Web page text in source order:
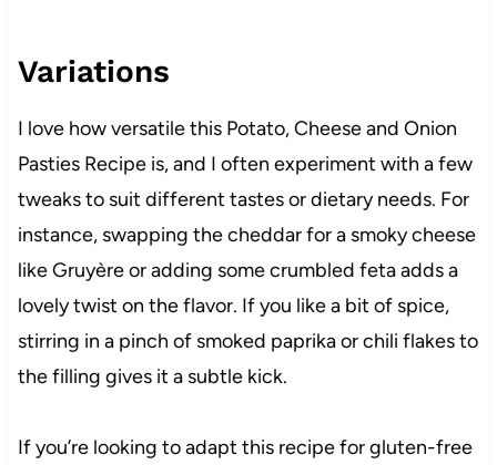
Variations
I love how versatile this Potato, Cheese and Onion
Pasties Recipe is, and I often experiment with a few
tweaks to suit different tastes or dietary needs. For
instance, swapping the cheddar for a smoky cheese
like Gruyère or adding some crumbled feta adds a
lovely twist on the flavor. If you like a bit of spice,
stirring in a pinch of smoked paprika or chili flakes to
the filling gives it a subtle kick.
If you’re looking to adapt this recipe for gluten-free